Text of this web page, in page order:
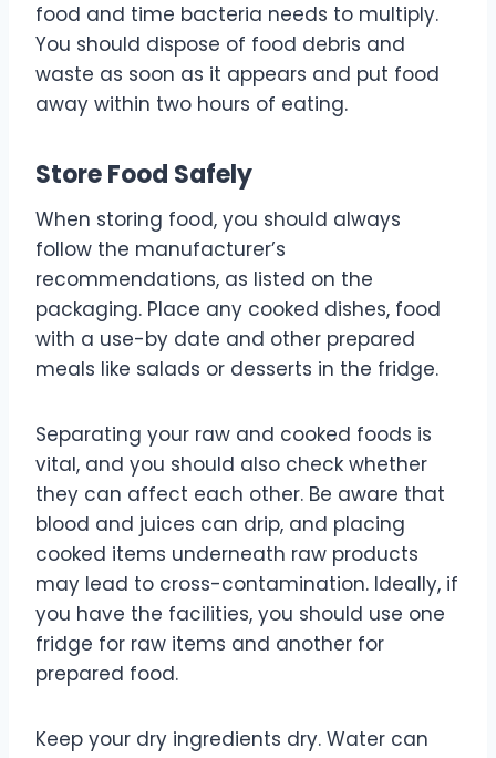
food and time bacteria needs to multiply.
You should dispose of food debris and
waste as soon as it appears and put food
away within two hours of eating.
Store Food Safely
When storing food, you should always
follow the manufacturer’s
recommendations, as listed on the
packaging. Place any cooked dishes, food
with a use-by date and other prepared
meals like salads or desserts in the fridge.
Separating your raw and cooked foods is
vital, and you should also check whether
they can affect each other. Be aware that
blood and juices can drip, and placing
cooked items underneath raw products
may lead to cross-contamination. Ideally, if
you have the facilities, you should use one
fridge for raw items and another for
prepared food.
Keep your dry ingredients dry. Water can